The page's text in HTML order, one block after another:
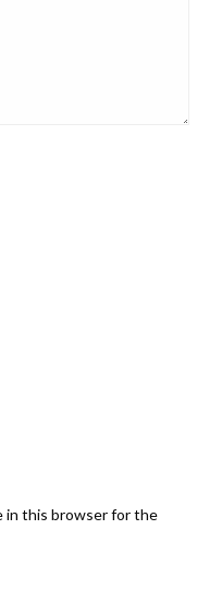
in this browser for the